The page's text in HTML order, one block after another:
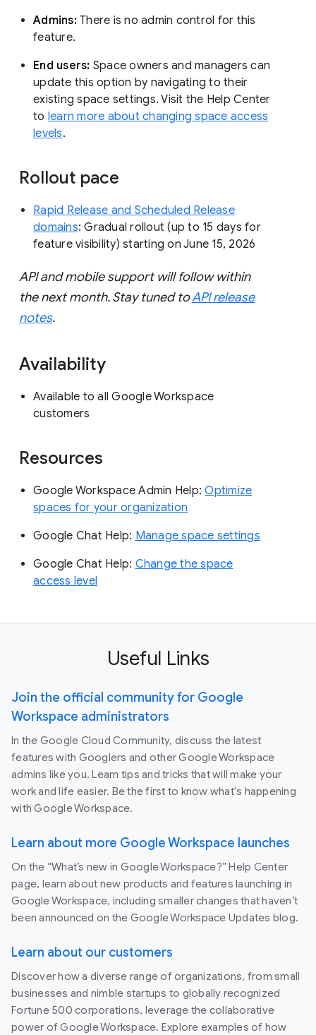
Admins: There is no admin control for this
feature.
End users: Space owners and managers can
update this option by navigating to their
existing space settings. Visit the Help Center
to learn more about changing space access
levels.
Rollout pace
Rapid Release and Scheduled Release
domains: Gradual rollout (up to 15 days for
feature visibility) starting on June 15, 2026
API and mobile support will follow within
the next month. Stay tuned toAPI release
notes.
Availability
Available to all Google Workspace
customers
Resources
Google Workspace Admin Help:Optimize
spaces for your organization
Google Chat Help: Manage space settings
Google Chat Help: Change the space
access level
Useful Links
Join the official community for Google
Workspace administrators
In the Google Cloud Community, discuss the latest
features with Googlers and other Google Workspace
admins like you. Learn tips and tricks that will make your
work and life easier. Be the first to know what's happening
with Google Workspace.
Learn about more Google Workspace launches
On the “What’s new in Google Workspace?” Help Center
page, learn about new products and features launching in
Google Workspace, including smaller changes that haven’t
been announced on the Google Workspace Updates blog.
Learn about our customers
Discover how a diverse range of organizations, from small
businesses and nimble startups to globally recognized
Fortune 500 corporations, leverage the collaborative
power of Google Workspace. Explore examples of how